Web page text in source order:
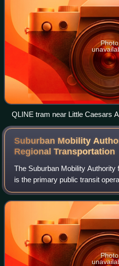
Photo
QLINE tram near Little Caesars
Suburban Mobility
RegionalTransportation
The Suburban Mobility Authority
is the primary public transit
Detroit in the U.S. state of
bus routes, as well a
Photo